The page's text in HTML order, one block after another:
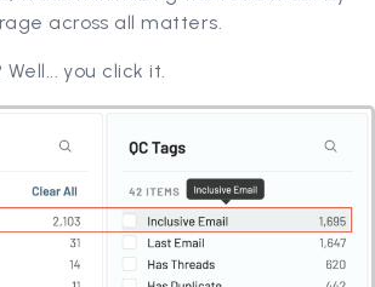
across all matters.
you click it.